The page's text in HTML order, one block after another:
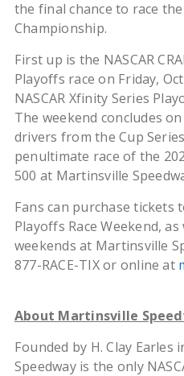
the final chance to race
Championship.
First up is the NASCAR
Playoffs race on Friday,
NASCAR Xfinity Series
The weekend concludes on
drivers from the Cup
penultimate race of the
500 at Martinsville
Fans can purchase tickets
Playoffs Race Weekend,
weekends at Martinsville
877-RACE-TIX or online at
About Martinsville
Founded by H. Clay Earles
Speedway is the only